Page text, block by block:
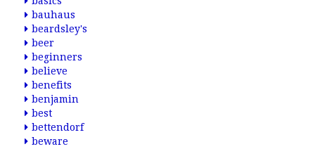
bauhaus
beardsley's
beer
beginners
believe
benefits
benjamin
best
bettendorf
beware